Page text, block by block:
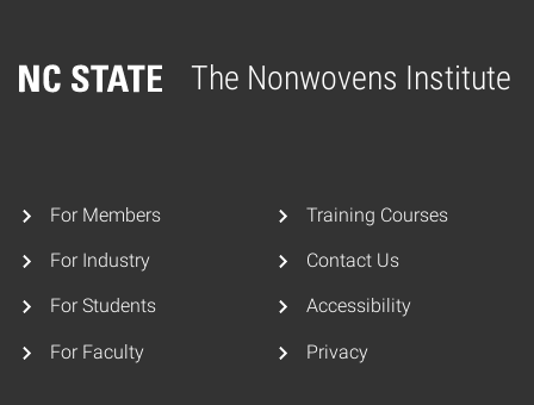
The Nonwovens Institute
Home
For Members
For Industry
For Students
For Faculty
Training Courses
Contact Us
Accessibility
Privacy